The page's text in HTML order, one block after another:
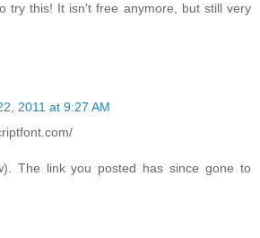
try this! It isn't free anymore, but still very
2011 at 9:27 AM
The link you posted has since gone to